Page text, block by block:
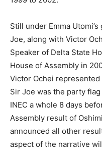
Still under Emma
Joe, along with Victor
Speaker of Delta State
House of Assembly in
Victor Ochei
Sir Joe was the party
INEC a whole 8 days
Assembly result of
announced all other
aspect of the narrative